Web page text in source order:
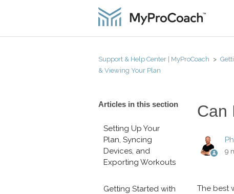
Support & Help Center | MyProCoach
& Viewing Your Plan
Articles in this section
Setting Up Your
Plan, Syncing
Devices, and
Exporting Workouts
Getting Started with
Can
9
The best